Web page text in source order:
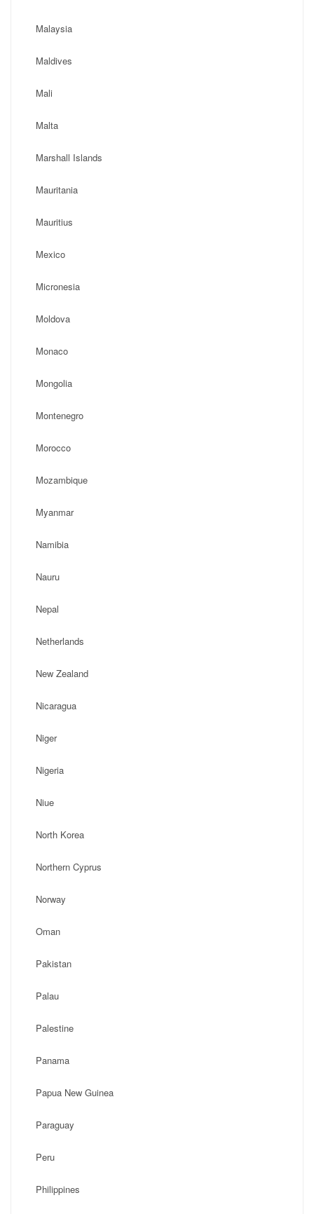
Malaysia
Maldives
Mali
Malta
Marshall Islands
Mauritania
Mauritius
Mexico
Micronesia
Moldova
Monaco
Mongolia
Montenegro
Morocco
Mozambique
Myanmar
Namibia
Nauru
Nepal
Netherlands
New Zealand
Nicaragua
Niger
Nigeria
Niue
North Korea
Northern Cyprus
Norway
Oman
Pakistan
Palau
Palestine
Panama
Papua New Guinea
Paraguay
Peru
Philippines